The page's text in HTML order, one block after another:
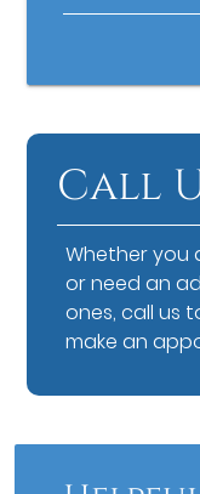
Call
Whether you
or need an
ones, call us
make an